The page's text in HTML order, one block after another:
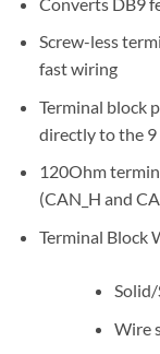
Screw-less
fast wiring
Terminal block
directly to the 9
120Ohm
(CAN_H and
Terminal Block
Wire